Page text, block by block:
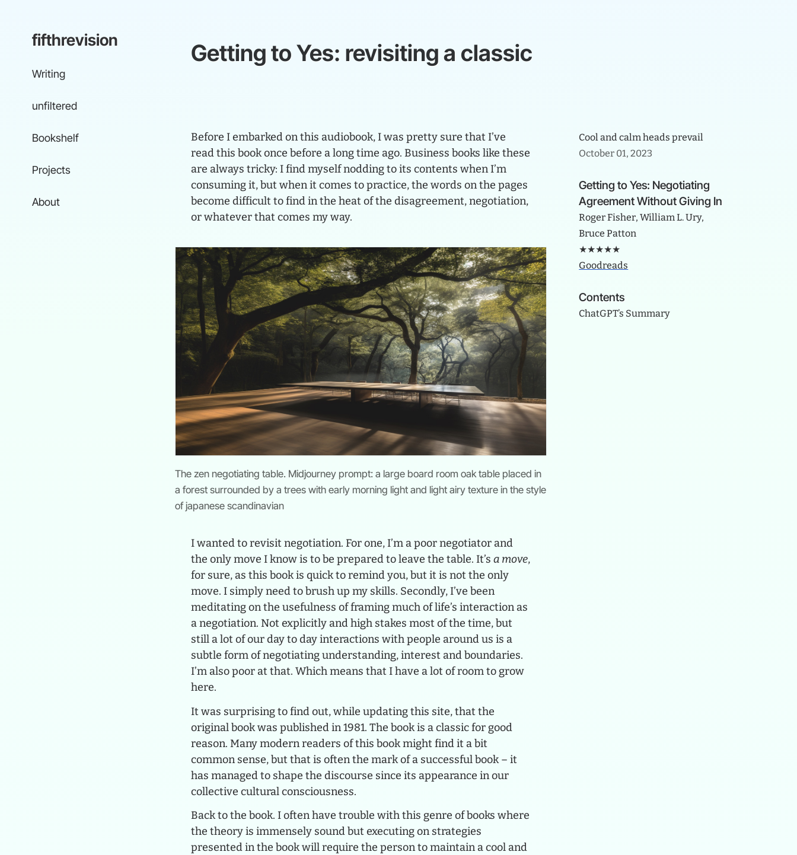
fifthrevision
Writing
unfiltered
Bookshelf
Projects
About
GettingtoYes: revisitinga classic
Cool and calm heads prevail
October 01, 2023
Getting to Yes: Negotiating
Agreement Without Giving In
Roger Fisher, William L. Ury,
Bruce Patton
★★★★★
Goodreads
Contents
ChatGPT’s Summary
Before I embarked on this audiobook, I was pretty sure that I’ve
read this book once before a long time ago. Business books like these
are always tricky: I find myself nodding to its contents when I’m
consuming it, but when it comes to practice, the words on the pages
become difficult to find in the heat of the disagreement, negotiation,
or whatever that comes my way.
The zen negotiating table. Midjourney prompt: a large board room oak table placed in
a forest surrounded by a trees with early morning light and light airy texture in the style
of japanese scandinavian
I wanted to revisit negotiation. For one, I’m a poor negotiator and
the only move I know is to be prepared to leave the table. It’s a move,
for sure, as this book is quick to remind you, but it is not the only
move. I simply need to brush up my skills. Secondly, I’ve been
meditating on the usefulness of framing much of life’s interaction as
a negotiation. Not explicitly and high stakes most of the time, but
still a lot of our day to day interactions with people around us is a
subtle form of negotiating understanding, interest and boundaries.
I’m also poor at that. Which means that I have a lot of room to grow
here.
It was surprising to find out, while updating this site, that the
original book was published in 1981. The book is a classic for good
reason. Many modern readers of this book might find it a bit
common sense, but that is often the mark of a successful book – it
has managed to shape the discourse since its appearance in our
collective cultural consciousness.
Back to the book. I often have trouble with this genre of books where
the theory is immensely sound but executing on strategies
presented in the book will require the person to maintain a cool and